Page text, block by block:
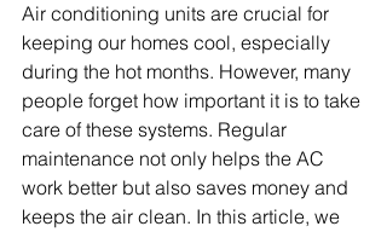
Air conditioning units are crucial for
keeping our homes cool, especially
during the hot months. However, many
people forget how important it is to take
care of these systems. Regular
maintenance not only helps the AC
work better but also saves money and
keeps the air clean. In this article, we